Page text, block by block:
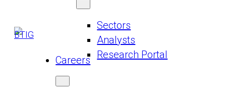
Sectors
Analysts
Research Portal
Careers